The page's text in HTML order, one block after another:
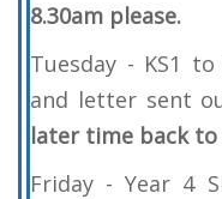
8.30am please.
Tuesday - KS1
and letter sent
later time back
Friday - Year 4